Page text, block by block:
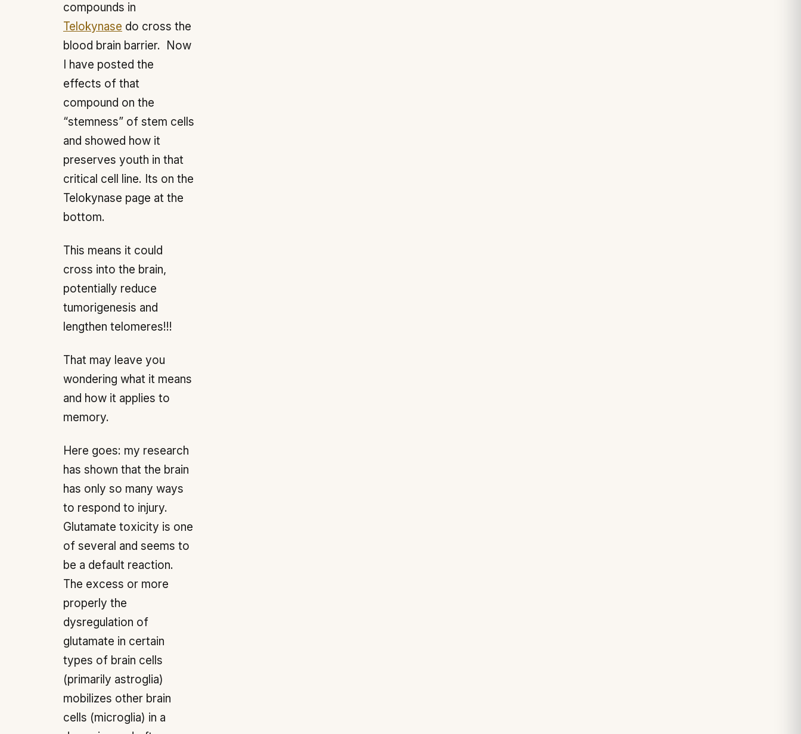
compounds in
Telokynase do cross the
blood brain barrier. Now
I have posted the
effects of that
compound on the
“stemness” of stem cells
and showed how it
preserves youth in that
critical cell line. Its on the
Telokynase page at the
bottom.
This means it could
cross into the brain,
potentially reduce
tumorigenesis and
lengthen telomeres!!!
That may leave you
wondering what it means
and how it applies to
memory.
Here goes: my research
has shown that the brain
has only so many ways
to respond to injury.
Glutamate toxicity is one
of several and seems to
be a default reaction.
The excess or more
properly the
dysregulation of
glutamate in certain
types of brain cells
(primarily astroglia)
mobilizes other brain
cells (microglia) in a